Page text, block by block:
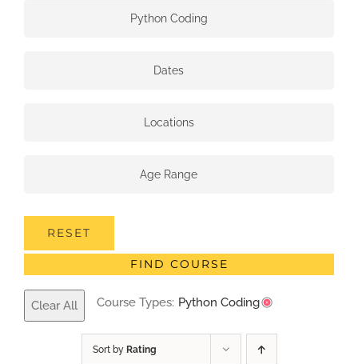
Python Coding
Dates
Locations
Age Range
RESET
FIND COURSE
Clear All Course Types: Python Coding
Sort by Rating